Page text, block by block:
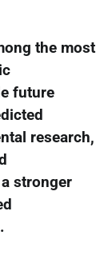
the most
future
research,
stronger